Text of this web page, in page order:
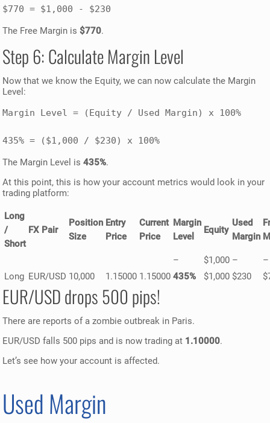
$770 = $1,000 - $230
The Free Margin is$770.
Step 6: Calculate Margin Level
Now that we know the Equity, we can now calculate the Margin
Level:
Margin Level = (Equity / Used Margin) x 100%
435% = ($1,000 / $230) x 100%
The Margin Level is435%.
At this point, this is how your account metrics would look in your
trading platform:
Long
/
Short
FX Pair
Position
Size
Entry
Price
Current
Price
Margin
Level
Equity
Used
Margin
– $1,000 –
–
Long EUR/USD 10,000 1.15000 1.15000 435% $1,000 $230
EUR/USD drops 500 pips!
There are reports of a zombie outbreak in Paris.
EUR/USD falls 500 pips and is now trading at 1.10000.
Let’s see how your account is affected.
Used Margin